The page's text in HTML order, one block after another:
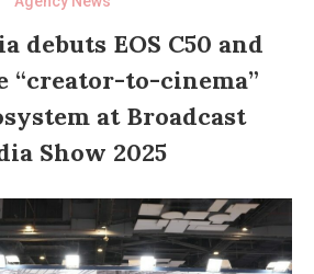
debuts EOS C50 and
“creator-to-cinema”
at Broadcast
Show 2025